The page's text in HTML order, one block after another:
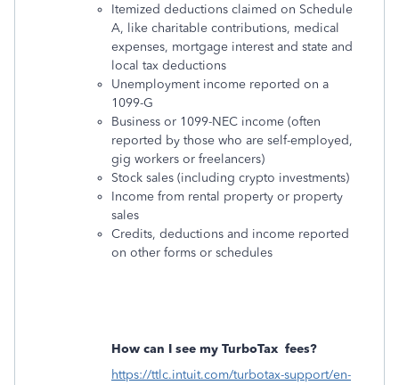
Itemized deductions claimed on Schedule
A, like charitable contributions, medical
expenses, mortgage interest and state and
local tax deductions
Unemployment income reported on a
1099-G
Business or 1099-NEC income (often
reported by those who are self-employed,
gig workers or freelancers)
Stock sales (including crypto investments)
Income from rental property or property
sales
Credits, deductions and income reported
on other forms or schedules
How can I see my TurboTax fees?
https://ttlc.intuit.com/turbotax-support/en-